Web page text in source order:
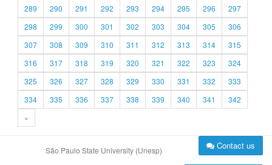
289
290 291 292 293 294 295 296
297
298
299 300 301 302 303 304 305
306
307
308 309 310 311 312 313 314
315
316
317 318 319 320 321 322 323
324
325
326 327 328 329 330 331 332
333
334
335 336 337 338 339 340 341
342
»
São Paulo State University (Unesp) Contact us